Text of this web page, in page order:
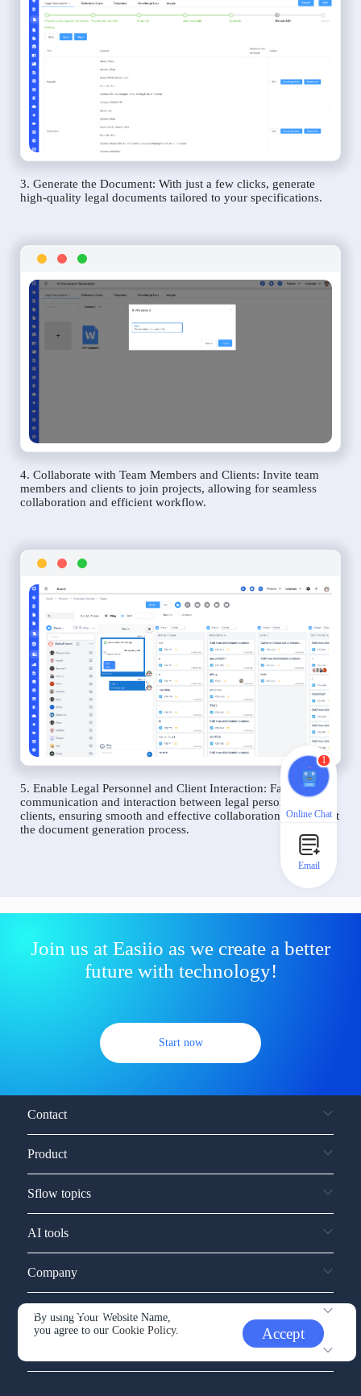
3. Generate the Document: With just a few clicks, generate
high-quality legal documents tailored to your specifications.
4. Collaborate with Team Members and Clients: Invite team
members and clients to join projects, allowing for seamless
collaboration and efficient workflow.
5. Enable Legal Personnel and Client Interaction: Facilitate
communication and interaction between legal personnel and
clients, ensuring smooth and effective collaboration throughout
the document generation process.
Join us at Easiio as we create a better
future with technology!
Start now
By using Your Website Name,
you agree to ourCookie Policy. Accept
Contact
Product
Sflow topics
AI tools
Company
Service and support
1
Online Chat
Email